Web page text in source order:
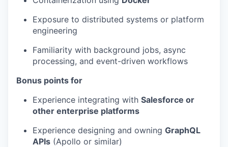
Exposure to distributed systems or platform
engineering
Familiarity with background jobs, async
processing, and event-driven workflows
Bonus points for
Experience integrating with Salesforce or
other enterprise platforms
Experience designing and owning GraphQL
APIs (Apollo or similar)